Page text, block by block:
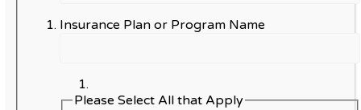
Insurance Plan or Program Name
Please Select All that Apply